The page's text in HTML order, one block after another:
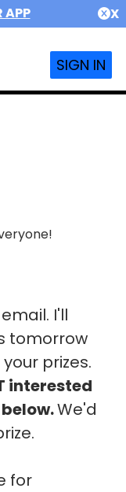
APP X
SIGN IN
I'll
tomorrow
prizes.
interested
We'd
for